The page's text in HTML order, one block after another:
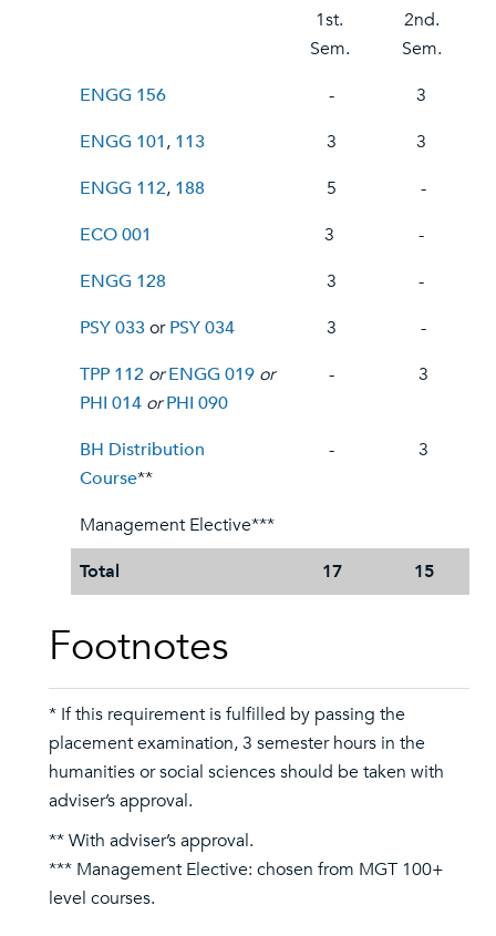
1st.
Sem.
2nd.
Sem.
ENGG 156
-
3
ENGG 101, 113 3
3
ENGG 112, 188 5
-
ECO 001
3
-
ENGG 128
3
-
PSY 033orPSY 034 3
-
TPP 112 or ENGG 019 or
PHI 014 or PHI 090
- 3
BH Distribution
Course**
- 3
Management Elective***
Total
17 15
Footnotes
* If this requirement is fulfilled by passing the
placement examination, 3 semester hours in the
humanities or social sciences should be taken with
adviser’s approval.
** With adviser’s approval.
*** Management Elective: chosen from MGT 100+
level courses.